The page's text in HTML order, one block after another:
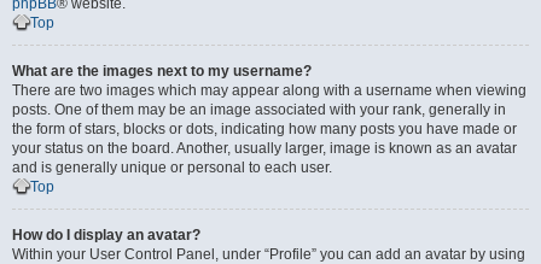
phpBB® website.
Top
What are the images next to my username?
There are two images which may appear along with a username when viewing
posts. One of them may be an image associated with your rank, generally in
the form of stars, blocks or dots, indicating how many posts you have made or
your status on the board. Another, usually larger, image is known as an avatar
and is generally unique or personal to each user.
Top
How do I display an avatar?
Within your User Control Panel, under “Profile” you can add an avatar by using